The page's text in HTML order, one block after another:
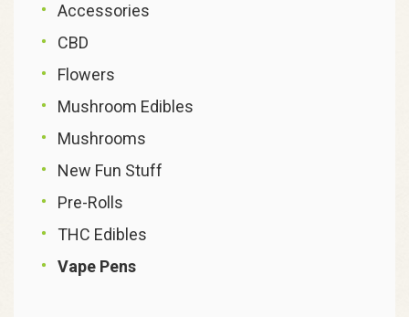
Accessories
CBD
Flowers
Mushroom Edibles
Mushrooms
New Fun Stuff
Pre-Rolls
THC Edibles
Vape Pens